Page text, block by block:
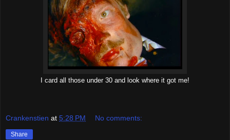
I card all those under 30 and look where it got me!
Crankenstien at 5:28 PM No comments:
Share